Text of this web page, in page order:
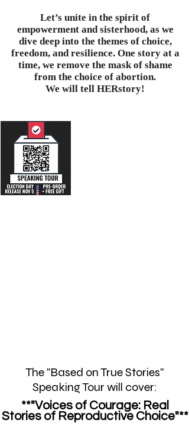
Let’s unite in the spirit of
empowerment and sisterhood, as we
dive deep into the themes of choice,
freedom, and resilience. One story at a
time, we remove the mask of shame
from the choice of abortion.
We will tell HERstory!
The "Based on True Stories"
Speaking Tour will cover:
**"Voices of Courage: Real
Stories of Reproductive Choice"**